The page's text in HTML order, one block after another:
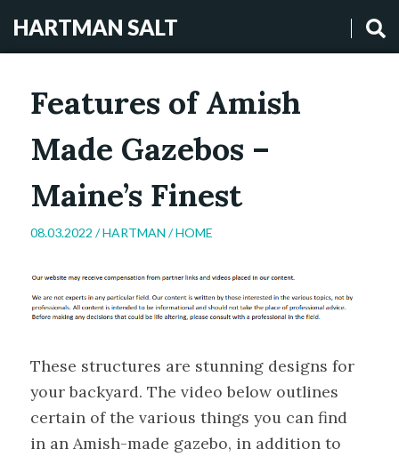
HARTMAN SALT
Features of Amish
Made Gazebos –
Maine’s Finest
08.03.2022 /HARTMAN /HOME
These structures are stunning designs for
your backyard. The video below outlines
certain of the various things you can find
in an Amish-made gazebo, in addition to